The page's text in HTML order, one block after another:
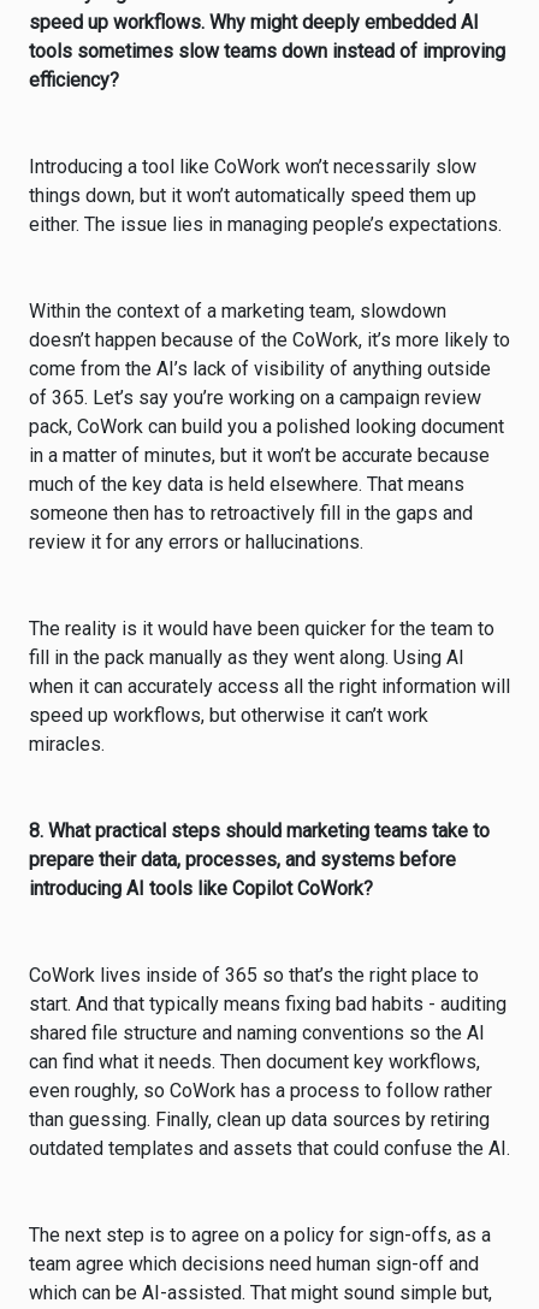
speed up workflows. Why might deeply embedded AI
tools sometimes slow teams down instead of improving
efficiency?
Introducing a tool like CoWork won’t necessarily slow
things down, but it won’t automatically speed them up
either. The issue lies in managing people’s expectations.
Within the context of a marketing team, slowdown
doesn’t happen because of the CoWork, it’s more likely to
come from the AI’s lack of visibility of anything outside
of 365. Let’s say you’re working on a campaign review
pack, CoWork can build you a polished looking document
in a matter of minutes, but it won’t be accurate because
much of the key data is held elsewhere. That means
someone then has to retroactively fill in the gaps and
review it for any errors or hallucinations.
The reality is it would have been quicker for the team to
fill in the pack manually as they went along. Using AI
when it can accurately access all the right information will
speed up workflows, but otherwise it can’t work
miracles.
8. What practical steps should marketing teams take to
prepare their data, processes, and systems before
introducing AI tools like Copilot CoWork?
CoWork lives inside of 365 so that’s the right place to
start. And that typically means fixing bad habits - auditing
shared file structure and naming conventions so the AI
can find what it needs. Then document key workflows,
even roughly, so CoWork has a process to follow rather
than guessing. Finally, clean up data sources by retiring
outdated templates and assets that could confuse the AI.
The next step is to agree on a policy for sign-offs, as a
team agree which decisions need human sign-off and
which can be AI-assisted. That might sound simple but,